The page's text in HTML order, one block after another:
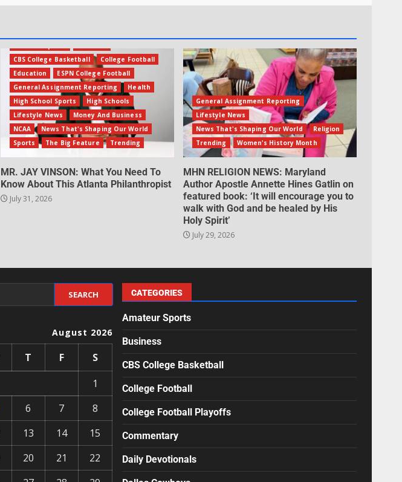
CBS College Basketball
College Football
Education
ESPN College Football
General Assignment Reporting
Health
High School Sports
High Schools
Lifestyle News
Money And Business
NCAA
News That's Shaping Our World
Sports
The Big Feature Trending
MR. JAY VINSON: What You Need To
Know About This Atlanta Philanthropist
July 31, 2026
General Assignment Reporting
Lifestyle News
News That's Shaping Our World
Religion
Trending
Women's History Month
MHN RELIGION NEWS: Maryland
Author Apostle Annette Hines Gatlin on
featured book: ‘It will encourage you to
walk with God and be healed by His
Holy Spirit’
July 29, 2026
August 2026
T F
S
1
6 7
8
13 14
15
20 21
22
CATEGORIES
Amateur Sports
Business
CBS College Basketball
College Football
College Football Playoffs
Commentary
Daily Devotionals